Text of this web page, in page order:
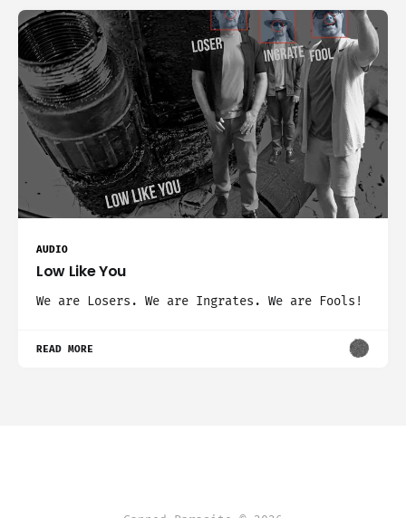
AUDIO
Low Like You
We are Losers. We are Ingrates. We are Fools!
READ MORE